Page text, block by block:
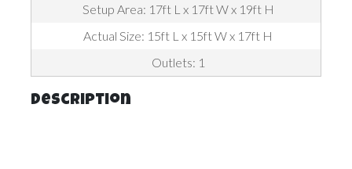
Setup Area: 17ft L x 17ft W x 19ft H
Actual Size: 15ft L x 15ft W x 17ft H
Outlets: 1
Description